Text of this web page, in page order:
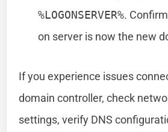
%LOGONSERVER%.
on server is now the new
If you experience issues
domain controller, check
settings, verify DNS